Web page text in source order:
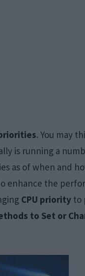
. You may
is running a
as of when and
enhance the
CPU priority to
to Set or